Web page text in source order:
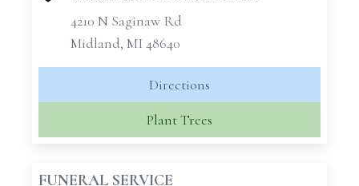
4210 N Saginaw Rd
Midland, MI 48640
Directions
Plant Trees
FUNERAL SERVICE